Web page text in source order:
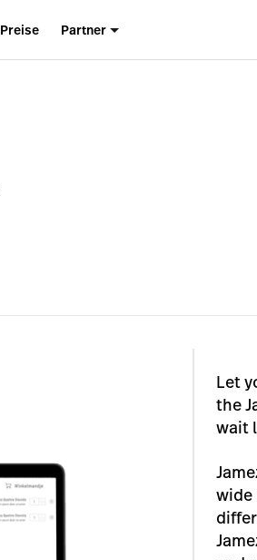
Preise Partner
Let
the
wait
wide